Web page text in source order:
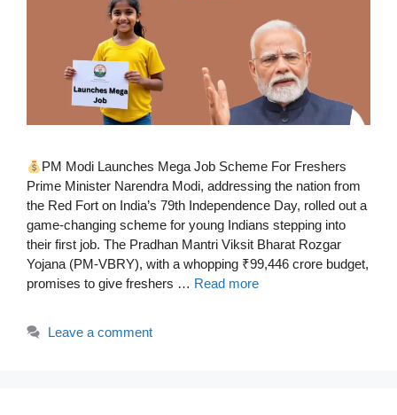
PM Modi Launches Mega Job Scheme For Freshers
Prime Minister Narendra Modi, addressing the nation from
the Red Fort on India’s 79th Independence Day, rolled out a
game-changing scheme for young Indians stepping into
their first job. The Pradhan Mantri Viksit Bharat Rozgar
Yojana (PM-VBRY), with a whopping ₹99,446 crore budget,
promises to give freshers … Read more
Leave a comment